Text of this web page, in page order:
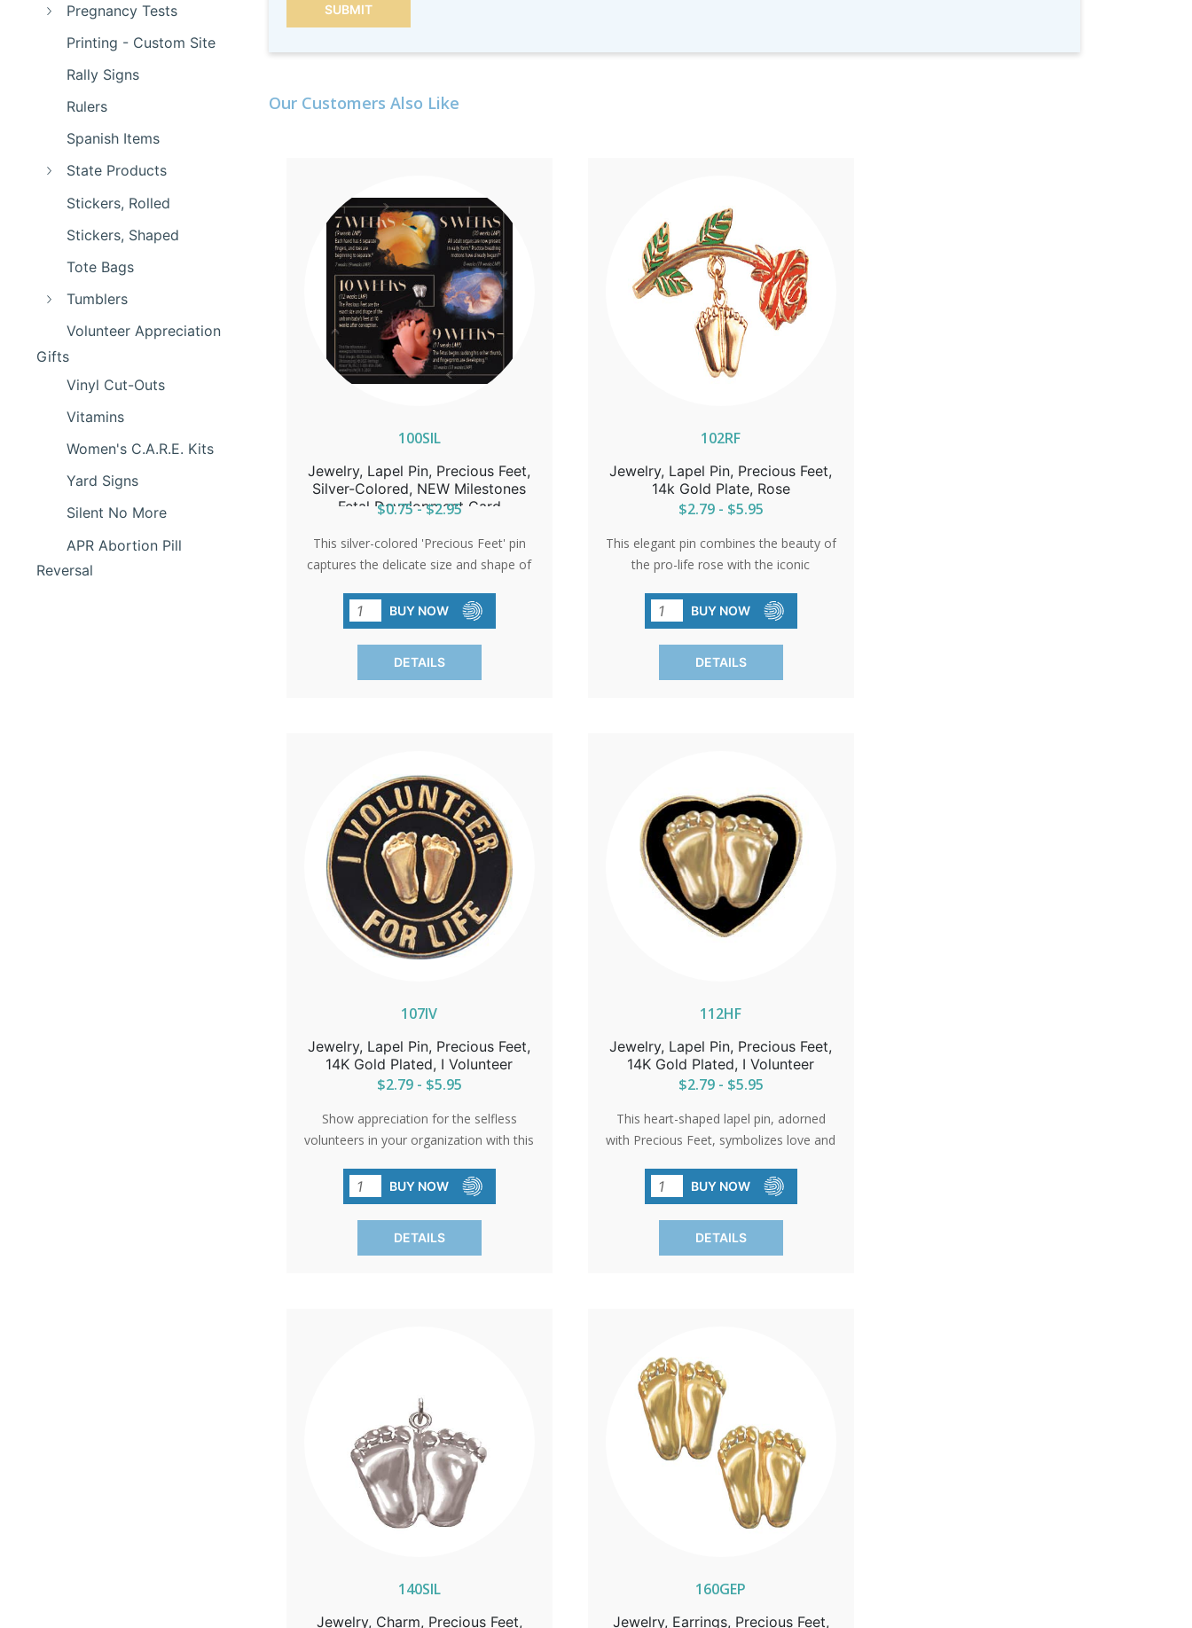
Pregnancy Tests
Printing - Custom Site
Rally Signs
Rulers
Spanish Items
State Products
Stickers, Rolled
Stickers, Shaped
Tote Bags
Tumblers
Volunteer Appreciation
Gifts
Vinyl Cut-Outs
Vitamins
Women's C.A.R.E. Kits
Yard Signs
Silent No More
APR Abortion Pill
Reversal
SUBMIT
Our Customers Also Like
100SIL
Jewelry, Lapel Pin, Precious Feet,
Silver-Colored, NEW Milestones
Fetal Development Card
$0.75 - $2.95
This silver-colored 'Precious Feet' pin
captures the delicate size and shape of
hope and life. Awarded the title of
'International Pro-Life Symbol,' it serves
as a poignant giveaway at church
events or through donations.
BUY NOW
DETAILS
102RF
Jewelry, Lapel Pin, Precious Feet,
14k Gold Plate, Rose
$2.79 - $5.95
This elegant pin combines the beauty of
the pro-life rose with the iconic
volunteers or a sophisticated accent for
pro-life events, it represents a
commitment to life with grace and
elegance.
BUY NOW
DETAILS
107IV
Jewelry, Lapel Pin, Precious Feet,
14K Gold Plated, I Volunteer
$2.79 - $5.95
Show appreciation for the selfless
volunteers in your organization with this
carries a big message of gratitude and
commitment to a cause that cherishes
life.
BUY NOW
DETAILS
112HF
Jewelry, Lapel Pin, Precious Feet,
14K Gold Plated, I Volunteer
$2.79 - $5.95
This heart-shaped lapel pin, adorned
with Precious Feet, symbolizes love and
movement. A beautiful gold-
electroplated pin that serves as a gentle
reminder of the impact of compassion
and action.
BUY NOW
DETAILS
140SIL
Jewelry, Charm, Precious Feet,
160GEP
Jewelry, Earrings, Precious Feet,